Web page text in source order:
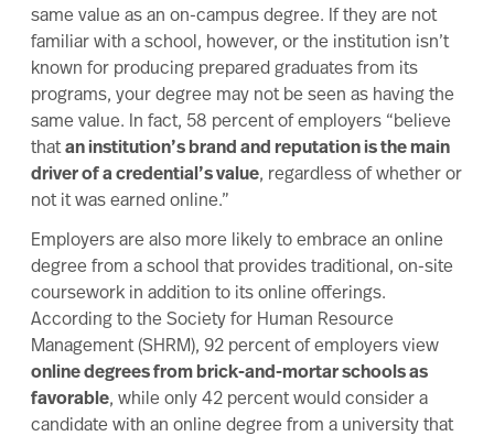
same value as an on-campus degree. If they are not
familiar with a school, however, or the institution isn’t
known for producing prepared graduates from its
programs, your degree may not be seen as having the
same value. In fact, 58 percent of employers “believe
thatan institution’s brand and reputation is the main
driver of a credential’s value, regardless of whether or
not it was earned online.”
Employers are also more likely to embrace an online
degree from a school that provides traditional, on-site
coursework in addition to its online offerings.
According to the Society for Human Resource
Management(SHRM), 92 percent of employers view
online degrees from brick-and-mortar schools as
favorable, while only 42 percent would consider a
candidate with an online degree from a university that